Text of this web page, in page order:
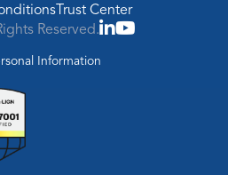
Trust Center
Reserved.
Information